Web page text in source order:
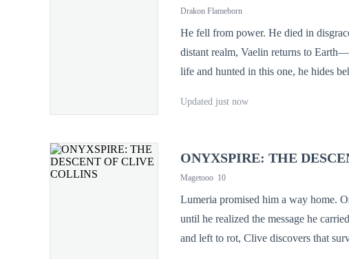
Drakon Flameborn
He fell from power. He died in disgrace. But from the
distant realm, Vaelin returns to
life and hunted in this one, he hides behind
mortal again—but the God of War
Updated just now
ONYXSPIRE: THE
Magetooo 10
Lumeria promised him a way home. Onyxspire gave him death.
until he realized the message he
and left to rot, Clive discovers that